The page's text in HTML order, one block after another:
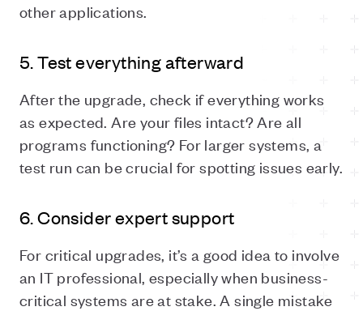
other applications.
5. Test everything afterward
After the upgrade, check if everything works
as expected. Are your files intact? Are all
programs functioning? For larger systems, a
test run can be crucial for spotting issues early.
6. Consider expert support
For critical upgrades, it’s a good idea to involve
an IT professional, especially when business-
critical systems are at stake. A single mistake